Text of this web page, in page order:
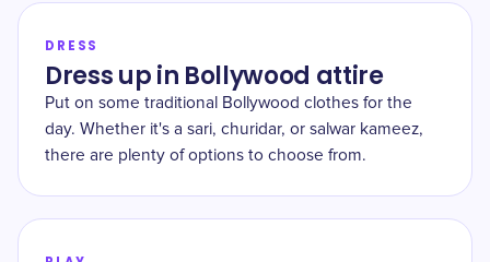
DRESS
Dress up in Bollywood attire
Put on some traditional Bollywood clothes for the
day. Whether it's a sari, churidar, or salwar kameez,
there are plenty of options to choose from.